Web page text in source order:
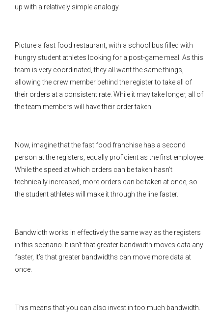
up with a relatively simple analogy.
Picture a fast food restaurant, with a school bus filled with
hungry student athletes looking for a post-game meal. As this
team is very coordinated, they all want the same things,
allowing the crew member behind the register to take all of
their orders at a consistent rate. While it may take longer, all of
the team members will have their order taken.
Now, imagine that the fast food franchise has a second
person at the registers, equally proficient as the first employee.
While the speed at which orders can be taken hasn’t
technically increased, more orders can be taken at once, so
the student athletes will make it through the line faster.
Bandwidth works in effectively the same way as the registers
in this scenario. It isn’t that greater bandwidth moves data any
faster, it’s that greater bandwidths can move more data at
once.
This means that you can also invest in too much bandwidth.